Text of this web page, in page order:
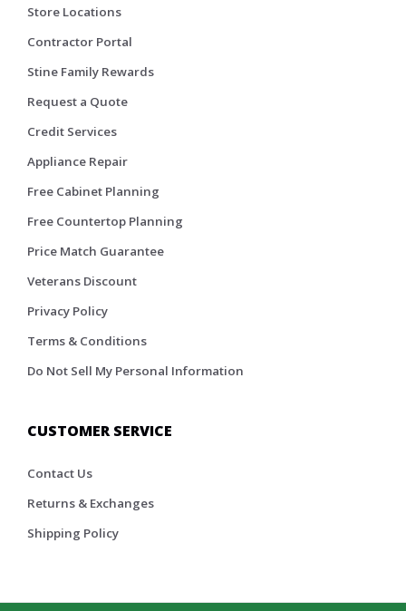
Store Locations
Contractor Portal
Stine Family Rewards
Request a Quote
Credit Services
Appliance Repair
Free Cabinet Planning
Free Countertop Planning
Price Match Guarantee
Veterans Discount
Privacy Policy
Terms & Conditions
Do Not Sell My Personal Information
CUSTOMER SERVICE
Contact Us
Returns & Exchanges
Shipping Policy